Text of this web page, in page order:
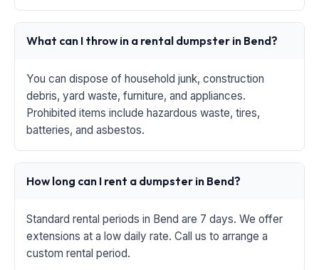
What can I throw in a rental dumpster in Bend?
You can dispose of household junk, construction
debris, yard waste, furniture, and appliances.
Prohibited items include hazardous waste, tires,
batteries, and asbestos.
How long can I rent a dumpster in Bend?
Standard rental periods in Bend are 7 days. We offer
extensions at a low daily rate. Call us to arrange a
custom rental period.